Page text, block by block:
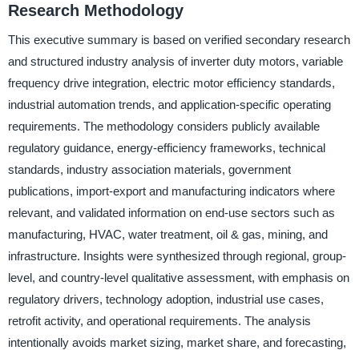
Research Methodology
This executive summary is based on verified secondary research
and structured industry analysis of inverter duty motors, variable
frequency drive integration, electric motor efficiency standards,
industrial automation trends, and application-specific operating
requirements. The methodology considers publicly available
regulatory guidance, energy-efficiency frameworks, technical
standards, industry association materials, government
publications, import-export and manufacturing indicators where
relevant, and validated information on end-use sectors such as
manufacturing, HVAC, water treatment, oil & gas, mining, and
infrastructure. Insights were synthesized through regional, group-
level, and country-level qualitative assessment, with emphasis on
regulatory drivers, technology adoption, industrial use cases,
retrofit activity, and operational requirements. The analysis
intentionally avoids market sizing, market share, and forecasting,